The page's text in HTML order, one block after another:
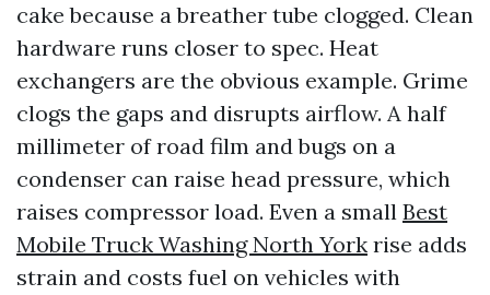
cake because a breather tube clogged. Clean
hardware runs closer to spec. Heat
exchangers are the obvious example. Grime
clogs the gaps and disrupts airflow. A half
millimeter of road film and bugs on a
condenser can raise head pressure, which
raises compressor load. Even a small Best
Mobile Truck Washing North York rise adds
strain and costs fuel on vehicles with